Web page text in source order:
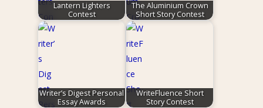
Lantern Lighters
Contest
The Aluminium Crown
Short Story Contest
Writer’s Digest Personal
Essay Awards
WriteFluence Short
Story Contest